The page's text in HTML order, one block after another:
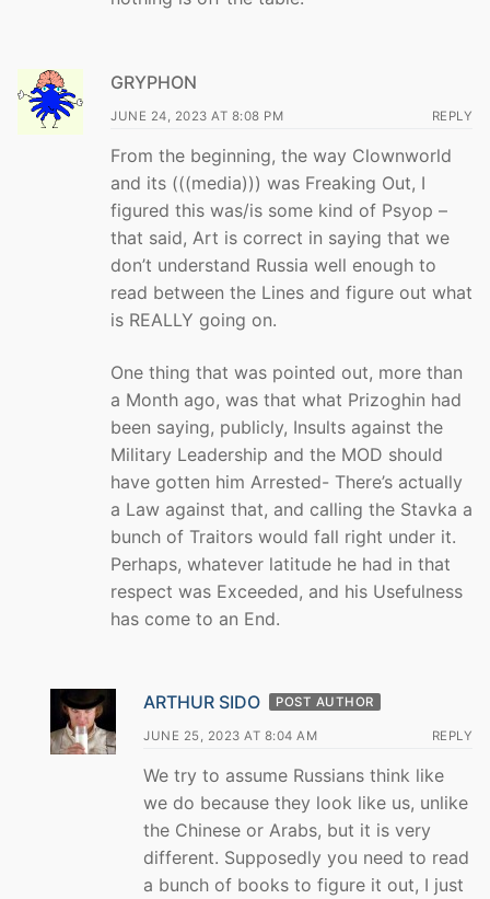
GRYPHON
JUNE 24, 2023 AT 8:08 PM REPLY
From the beginning, the way Clownworld
and its (((media))) was Freaking Out, I
figured this was/is some kind of Psyop –
that said, Art is correct in saying that we
don’t understand Russia well enough to
read between the Lines and figure out what
is REALLY going on.
One thing that was pointed out, more than
a Month ago, was that what Prizoghin had
been saying, publicly, Insults against the
Military Leadership and the MOD should
have gotten him Arrested- There’s actually
a Law against that, and calling the Stavka a
bunch of Traitors would fall right under it.
Perhaps, whatever latitude he had in that
respect was Exceeded, and his Usefulness
has come to an End.
ARTHUR SIDO POST AUTHOR
JUNE 25, 2023 AT 8:04 AM REPLY
We try to assume Russians think like
we do because they look like us, unlike
the Chinese or Arabs, but it is very
different. Supposedly you need to read
a bunch of books to figure it out, I just